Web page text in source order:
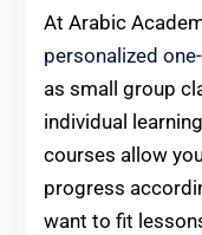
At Arabic
personalized
as small group
individual
courses allow
progress
want to fit